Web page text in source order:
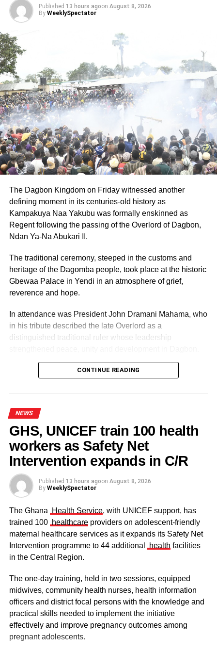
girl, with seminal fluid on her thighs. Her shouts drew
residents, including the victim’s mother, who rushed to the
The Unit Committee Chairman quickly alerted the Manso
Adubia Police, who arrived in time to prevent mob justice.
ADVERTISEMENT
Immortal was taken into custody and later transferred to
the Divisional Domestic Violence and Victim Support Unit
(DOVVSU) for further investigation.
A medical examination at St. Martin’s Catholic Hospital,
Agroyesum, confirmed the assault as the police medical
form revealed that the victim’s hymen had been broken.
Detective Chief Inspector Eric Twum, prosecuting, told the
court that the accused admitted the offence in a caution
statement taken in the presence of an independent
witness, pleading for forgiveness.
Offences Act, 1960 (Act 29), as amended by Act 554,
which criminalises defilement of a child under 16 years.
The law prescribes a minimum of seven years’
imprisonment, with sentences extending up to 25 years.
15-year custodial sentence.
urged communities to remain vigilant in safeguarding
children.
They encouraged the public to promptly report suspected
cases of child abuse to the nearest police station or
DOVVSU office.
ADVERTISEMENT
From Kingsley E. Hope, Kumasi
RELATED TOPICS:
UP NEXT
Stakeholders call for separation of maternal
mortality data at Tema General Hospital
How nutrition shapes learning: The brain-
nutrition link in Ghana
Published 13 hours agoon August 8, 2026
By WeeklySpectator
The Dagbon Kingdom on Friday witnessed another
defining moment in its centuries-old history as
Kampakuya Naa Yakubu was formally enskinned as
Regent following the passing of the Overlord of Dagbon,
Ndan Ya-Na Abukari II.
The traditional ceremony, steeped in the customs and
heritage of the Dagomba people, took place at the historic
Gbewaa Palace in Yendi in an atmosphere of grief,
reverence and hope.
In attendance was President John Dramani Mahama, who
in his tribute described the late Overlord as a
distinguished traditional ruler whose leadership
Some elders at the ceremomy
Some traditional leaders at the
ceremony
The clergy and other dignitaries seated
Former Vice President Dr Mahamudu Bawumia also
conveyed his condolences to the people of Dagbon.
CONTINUE READING
NEWS
GHS, UNICEF train 100 health
workers as Safety Net
Intervention expands in C/R
Published 13 hours agoon August 8, 2026
By WeeklySpectator
The Ghana Health Service, with UNICEF support, has
trained 100 healthcareproviders on adolescent-friendly
maternal healthcare services as it expands its Safety Net
Intervention programme to 44 additional
health facilities
in the Central Region.
The one-day training, held in two sessions, equipped
midwives, community health nurses, health information
officers and district focal persons with the knowledge and
practical skills needed to implement the initiative
effectively and improve pregnancy outcomes among
pregnant adolescents.